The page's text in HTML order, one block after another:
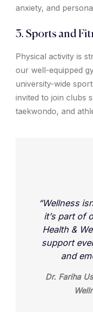
anxiety, and
3. Sports and
Physical activity is
our well-equipped
university-wide
invited to join clubs
taekwondo, and
“Wellness
it’s part of
Health &
support
and
Dr. Fariha